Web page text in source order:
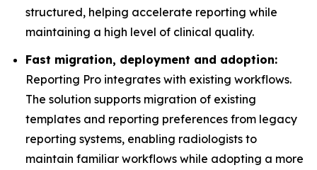
structured, helping accelerate reporting while
maintaining a high level of clinical quality.
Fast migration, deployment and adoption:
Reporting Pro integrates with existing workflows.
The solution supports migration of existing
templates and reporting preferences from legacy
reporting systems, enabling radiologists to
maintain familiar workflows while adopting a more